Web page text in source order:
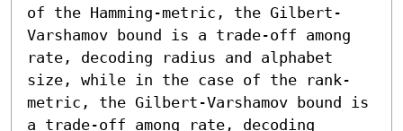
of the Hamming-metric, the Gilbert-
Varshamov bound is a trade-off among
rate, decoding radius and alphabet
size, while in the case of the rank-
metric, the Gilbert-Varshamov bound is
a trade-off among rate, decoding